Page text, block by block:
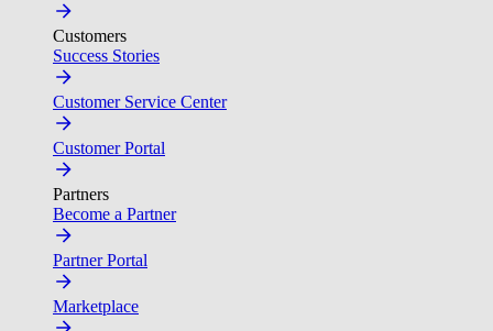
Customers
Success Stories
Customer Service Center
Customer Portal
Partners
Become a Partner
Partner Portal
Marketplace